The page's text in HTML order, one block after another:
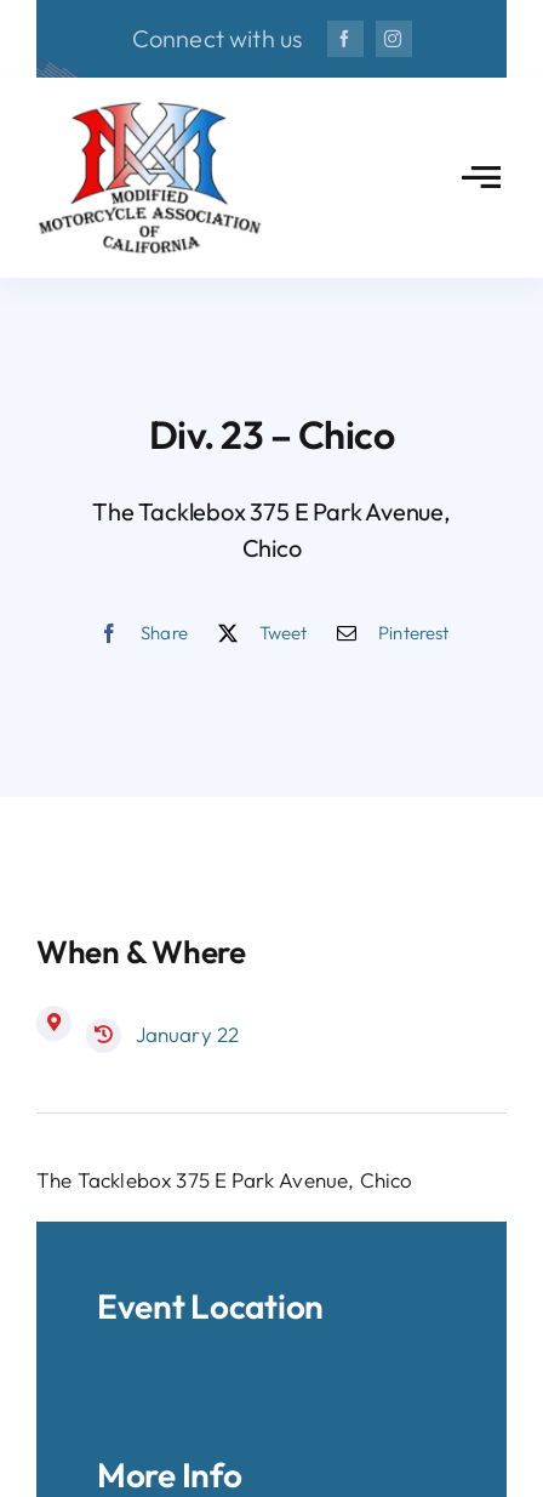
Connect with us
Div. 23 – Chico
The Tacklebox 375 E Park Avenue,
Chico
Share Tweet Pinterest
When & Where
January 22
The Tacklebox 375 E Park Avenue, Chico
Event Location
More Info